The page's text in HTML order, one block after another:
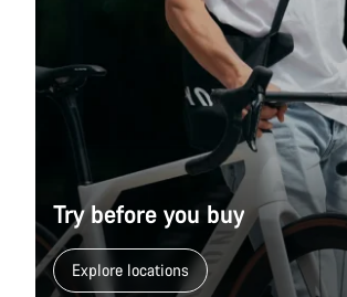
Try before you buy
Explore locations